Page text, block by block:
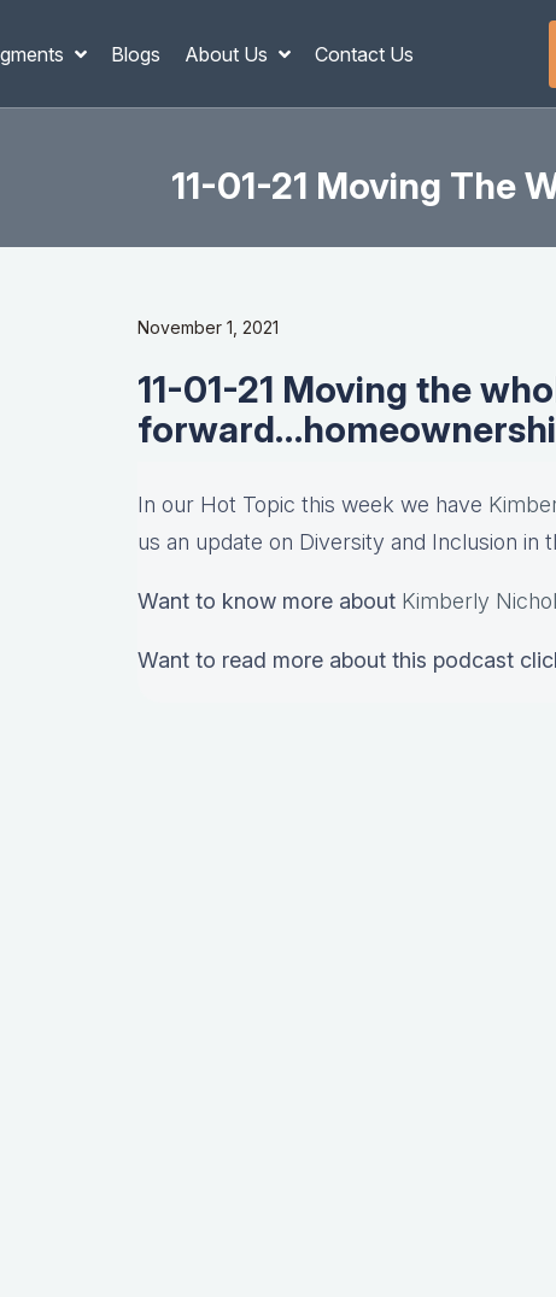
Blogs About Us Contact Us
11-01-21 Moving The
November 1, 2021
11-01-21 Moving the
In our Hot Topic this week we have
us an update on Diversity and Inclusion in
Want to know more about Kimberly
Want to read more about this podcast